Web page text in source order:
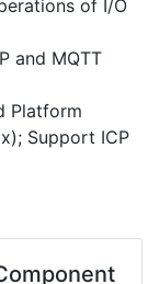
of I/O
and MQTT
Platform
Support ICP